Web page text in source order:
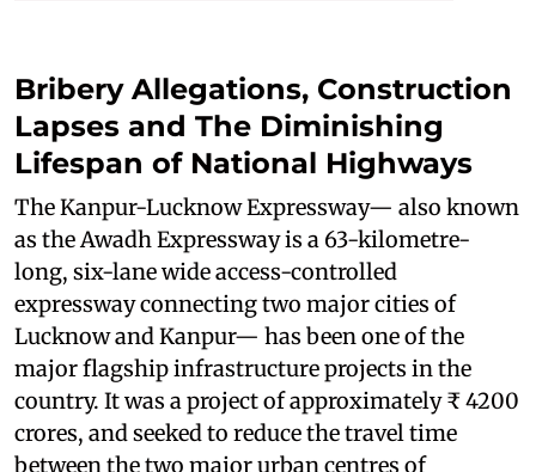
Bribery Allegations, Construction
Lapses and The Diminishing
Lifespan of National Highways
The Kanpur-Lucknow Expressway— also known
as the Awadh Expressway is a 63-kilometre-
long, six-lane wide access-controlled
expressway connecting two major cities of
Lucknow and Kanpur— has been one of the
major flagship infrastructure projects in the
country. It was a project of approximately ₹ 4200
crores, and seeked to reduce the travel time
between the two major urban centres of